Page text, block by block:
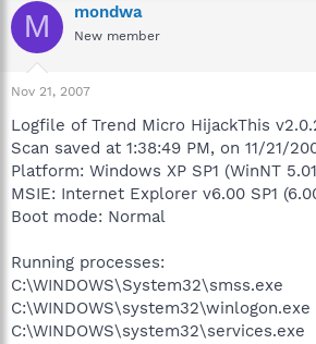
M mondwa
New member
Nov 21, 2007
Logfile of Trend Micro HijackThis
Scan saved at 1:38:49 PM, on 11/21/
Platform: Windows XP SP1 (WinNT
MSIE: Internet Explorer v6.00 SP1
Boot mode: Normal
Running processes:
C:\WINDOWS\System32\smss.exe
C:\WINDOWS\system32\winlogon.exe
C:\WINDOWS\system32\services.exe